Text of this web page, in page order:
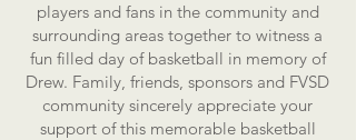
players and fans in the community and
surrounding areas together to witness a
fun filled day of basketball in memory of
Drew. Family, friends, sponsors and FVSD
community sincerely appreciate your
support of this memorable basketball